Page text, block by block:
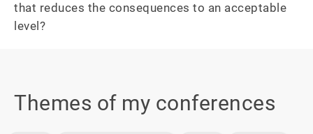
that reduces the consequences to an acceptable
level?
Themes of my conferences